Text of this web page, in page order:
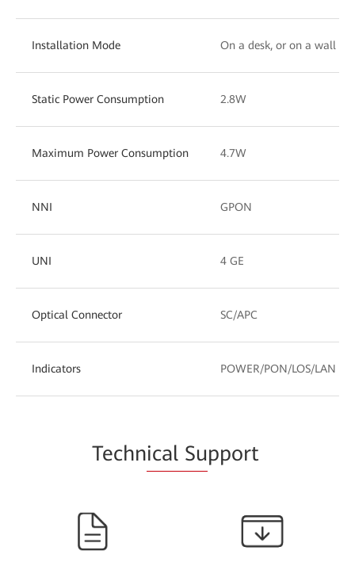
Installation Mode On a desk, or on a wall
Static Power Consumption 2.8W
Maximum Power Consumption 4.7W
NNI GPON
UNI 4 GE
Optical Connector SC/APC
Indicators POWER/PON/LOS/LAN
Technical Support